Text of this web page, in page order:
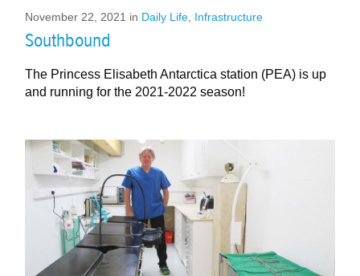
November 22, 2021 in Daily Life, Infrastructure
Southbound
The Princess Elisabeth Antarctica station (PEA) is up
and running for the 2021-2022 season!